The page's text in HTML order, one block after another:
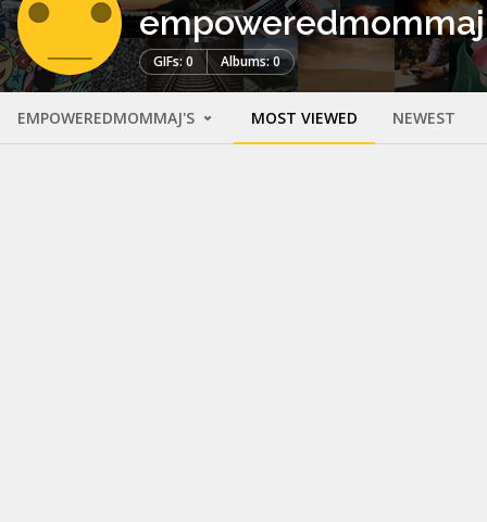
empoweredmommaj
GIFs: 0 Albums: 0
EMPOWEREDMOMMAJ'S MOST VIEWED NEWEST